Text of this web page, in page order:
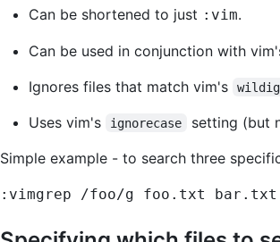
Can be shortened to just :vim.
Can be used in conjunction with
Ignores files that match vim's
Uses vim's
ignorecase setting (but
Simple example - to search three
:vimgrep /foo/g foo.txt